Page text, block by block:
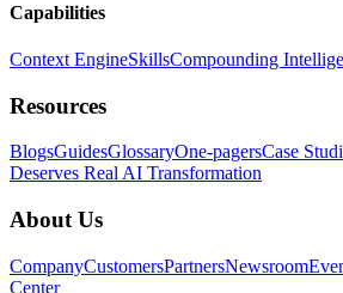
Capabilities
Context EngineSkillsCompounding
Resources
BlogsGuidesGlossaryOne-pagersCase
Deserves Real AI Transformation
About Us
CompanyCustomersPartnersNewsroom
Center